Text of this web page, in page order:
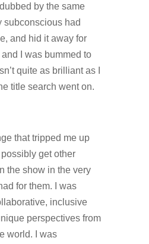
by the same
subconscious had
and hid it away for
I was bummed to
quite as brilliant as I
title search went on.
that tripped me up
get other
the show in the very
for them. I was
inclusive
perspectives from
world. I was